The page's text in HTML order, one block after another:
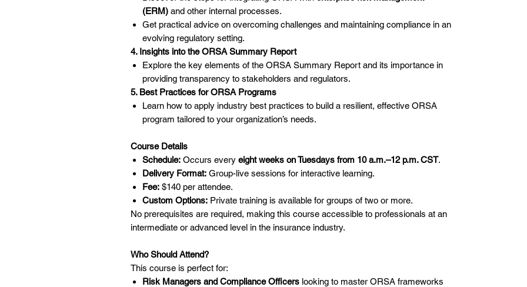
(ERM) and other internal processes.
Get practical advice on overcoming challenges and maintaining compliance in an
evolving regulatory setting.
4. Insights into the ORSA Summary Report
Explore the key elements of the ORSA Summary Report and its importance in
providing transparency to stakeholders and regulators.
5. Best Practices for ORSA Programs
Learn how to apply industry best practices to build a resilient, effective ORSA
program tailored to your organization’s needs.
Course Details
Schedule: Occurs every eight weeks on Tuesdays from 10 a.m.–12 p.m. CST.
Delivery Format: Group-live sessions for interactive learning.
Fee: $140 per attendee.
Custom Options: Private training is available for groups of two or more.
No prerequisites are required, making this course accessible to professionals at an
intermediate or advanced level in the insurance industry.
Who Should Attend?
This course is perfect for:
Risk Managers and Compliance Officers looking to master ORSA frameworks